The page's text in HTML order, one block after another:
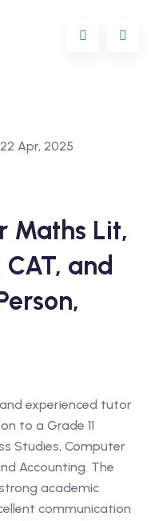
22 Apr, 2025
Maths Lit,
and
experienced tutor
to a Grade 11
Studies, Computer
Accounting. The
academic
communication